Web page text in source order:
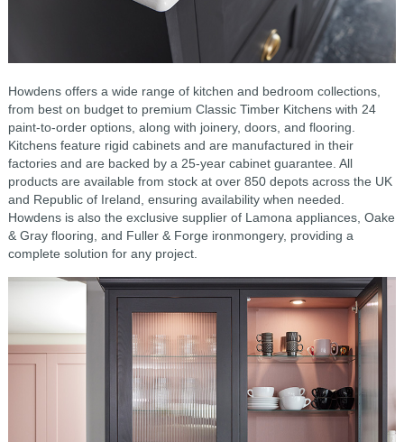
Howdens offers a wide range of kitchen and bedroom collections,
from best on budget to premium Classic Timber Kitchens with 24
paint-to-order options, along with joinery, doors, and flooring.
Kitchens feature rigid cabinets and are manufactured in their
factories and are backed by a 25-year cabinet guarantee. All
products are available from stock at over 850 depots across the UK
and Republic of Ireland, ensuring availability when needed.
Howdens is also the exclusive supplier of Lamona appliances, Oake
& Gray flooring, and Fuller & Forge ironmongery, providing a
complete solution for any project.